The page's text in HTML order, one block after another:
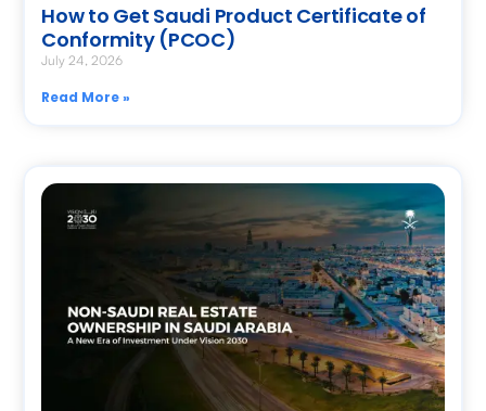
How to Get Saudi Product Certificate of
Conformity (PCOC)
July 24, 2026
Read More »